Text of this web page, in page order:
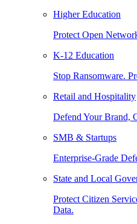
Higher Education
Protect Open
K-12 Education
Stop Ransomware.
Retail and Hospitality
Defend Your Brand,
SMB & Startups
Enterprise-Grade
State and Local
Protect Citizen
Data.